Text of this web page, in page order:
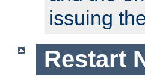
issuing
Restart